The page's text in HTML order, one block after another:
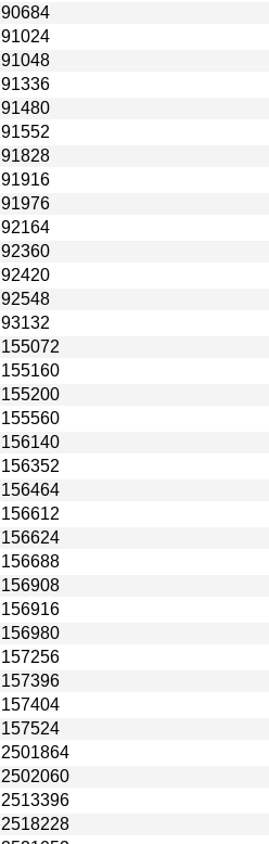
90684
91024
91048
91336
91480
91552
91828
91916
91976
92164
92360
92420
92548
93132
155072
155160
155200
155560
156140
156352
156464
156612
156624
156688
156908
156916
156980
157256
157396
157404
157524
2501864
2502060
2513396
2518228